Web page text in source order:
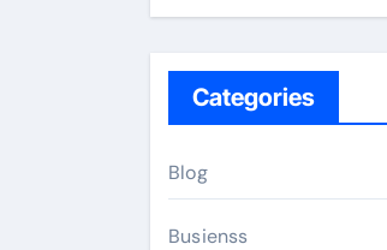
Categories
Blog
Busienss